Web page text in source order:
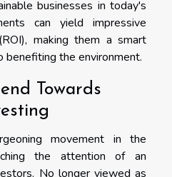
businesses in today's
can yield impressive
making them a smart
benefiting the environment.
Towards
movement in the
the attention of an
No longer viewed as